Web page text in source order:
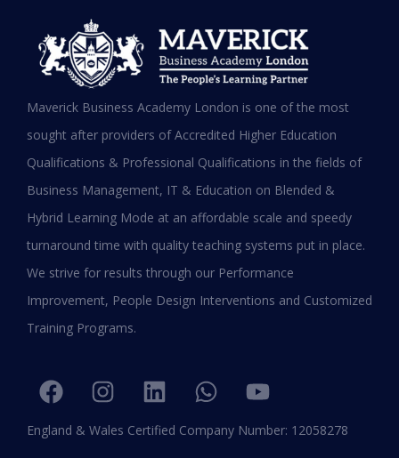
MBA in UAE: Complete Guide for
Working Professionals in 2026
READ MORE »
January 19, 2026
Maverick Business Academy London is one of the most
sought after providers of Accredited Higher Education
Qualifications & Professional Qualifications in the fields of
Business Management, IT & Education on Blended &
Hybrid Learning Mode at an affordable scale and speedy
turnaround time with quality teaching systems put in place.
We strive for results through our Performance
Improvement, People Design Interventions and Customized
Training Programs.
England & Wales Certified Company Number: 12058278